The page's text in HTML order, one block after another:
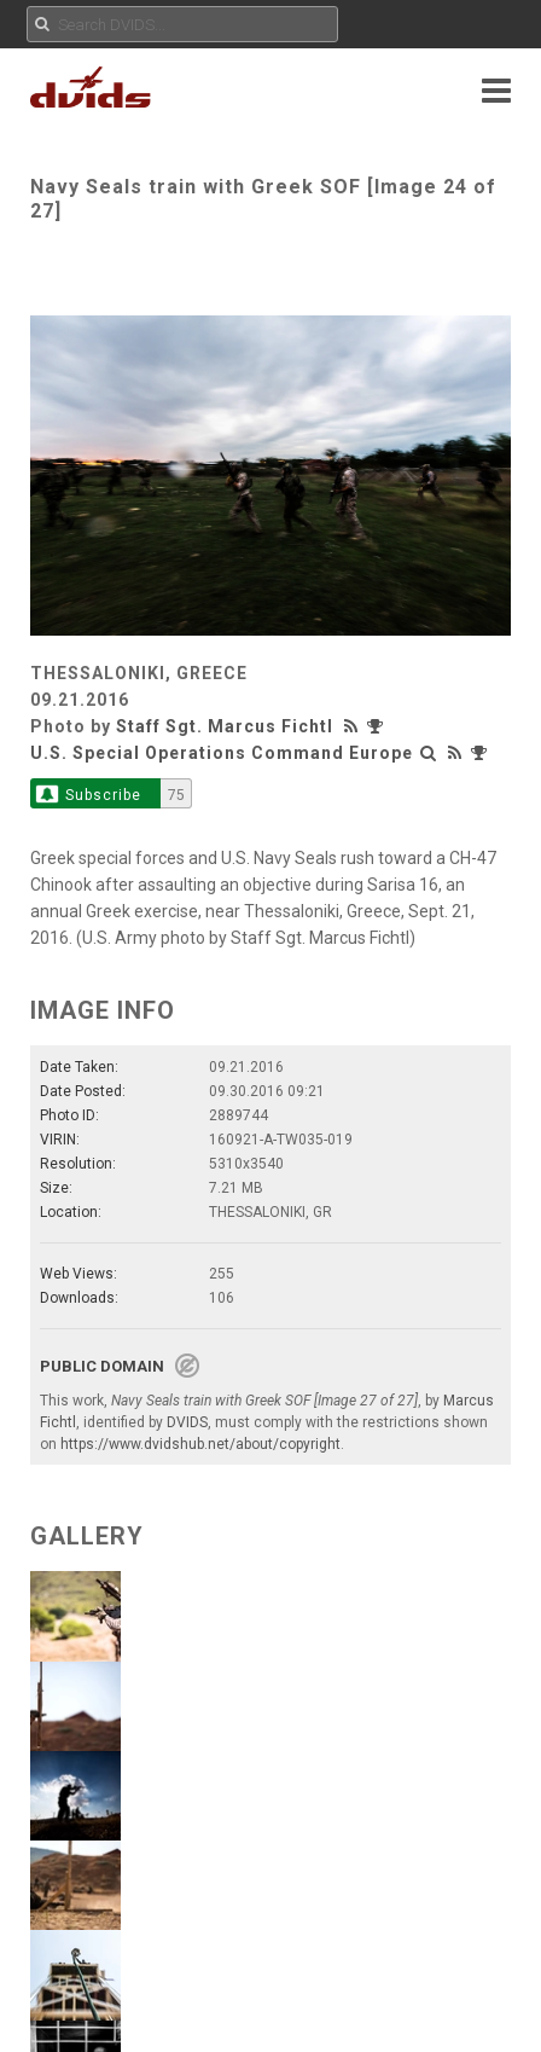
Navy Seals train with Greek SOF [Image 24 of
27]
THESSALONIKI, GREECE
09.21.2016
Photo by Staff Sgt. Marcus Fichtl
U.S. Special Operations Command Europe
Subscribe 75
Greek special forces and U.S. Navy Seals rush toward a CH-47
Chinook after assaulting an objective during Sarisa 16, an
annual Greek exercise, near Thessaloniki, Greece, Sept. 21,
2016. (U.S. Army photo by Staff Sgt. Marcus Fichtl)
IMAGE INFO
Date Taken:
09.21.2016
Date Posted:
09.30.2016 09:21
Photo ID:
2889744
VIRIN:
160921-A-TW035-019
Resolution:
5310x3540
Size:
7.21 MB
Location:
THESSALONIKI, GR
Web Views:
255
Downloads:
106
PUBLIC DOMAIN
This work, Navy Seals train with Greek SOF [Image 27 of 27], by Marcus
Fichtl , identified by DVIDS, must comply with the restrictions shown
on https://www.dvidshub.net/about/copyright.
GALLERY